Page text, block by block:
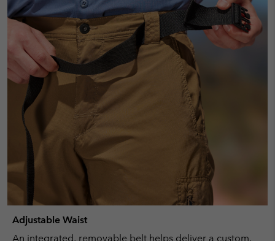
Adjustable Waist
An integrated, removable belt helps deliver a custom,